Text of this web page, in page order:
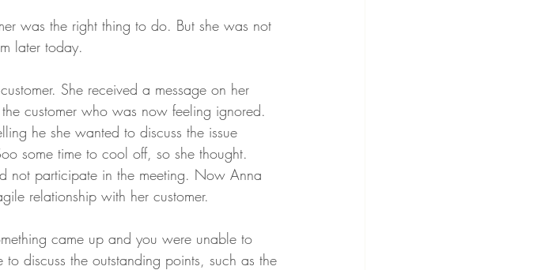
was the right thing to do. But she was not
later today.
She received a message on her
customer who was now feeling ignored.
he she wanted to discuss the issue
some time to cool off, so she thought.
not participate in the meeting. Now Anna
relationship with her customer.
came up and you were unable to
discuss the outstanding points, such as the